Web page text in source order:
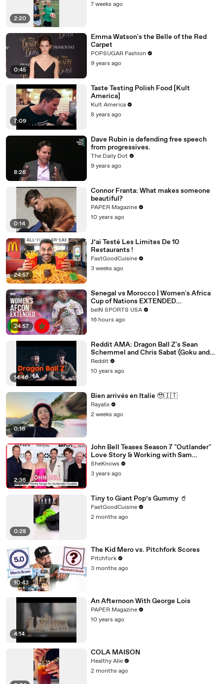
2:20
7 weeks ago
0:45
Emma Watson's the Belle of the Red
Carpet
POPSUGAR Fashion
9 years ago
7:09
Taste Testing Polish Food [Kult
America]
Kult America
8 years ago
8:26
Dave Rubin is defending free speech
from progressives.
The Daily Dot
9 years ago
0:14
Connor Franta: What makes someone
beautiful?
PAPER Magazine
10 years ago
24:57
J’ai Testé Les Limites De 10
Restaurants !
FastGoodCuisine
3 weeks ago
24:57
Senegal vs Morocco | Women's Africa
Cup of Nations EXTENDED
HIGHLIGHTS | 08/03/2026 | beIN
SPORTS USA
beIN SPORTS USA
16 hours ago
14:46
Reddit AMA: Dragon Ball Z's Sean
Schemmel and Chris Sabat (Goku and
Vegeta)
Reddit
10 years ago
0:16
Bien arrivés en Italie 🥹🇮🇹
Rayalix
2 weeks ago
2:36
John Bell Teases Season 7 "Outlander"
Love Story & Working with Sam
Heughan, Caitríona Balfe & Mark Lewis
Jones
SheKnows
3 years ago
0:28
Tiny to Giant Pop’s Gummy 🥤
FastGoodCuisine
2 months ago
10:43
The Kid Mero vs. Pitchfork Scores
Pitchfork
3 months ago
4:14
An Afternoon With George Lois
PAPER Magazine
10 years ago
COLA MAISON
Healthy Alie
2 months ago